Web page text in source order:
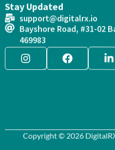
Stay Updated
support@digitalrx.io
Bayshore Road, #31-02
469983
Copyright © 2026